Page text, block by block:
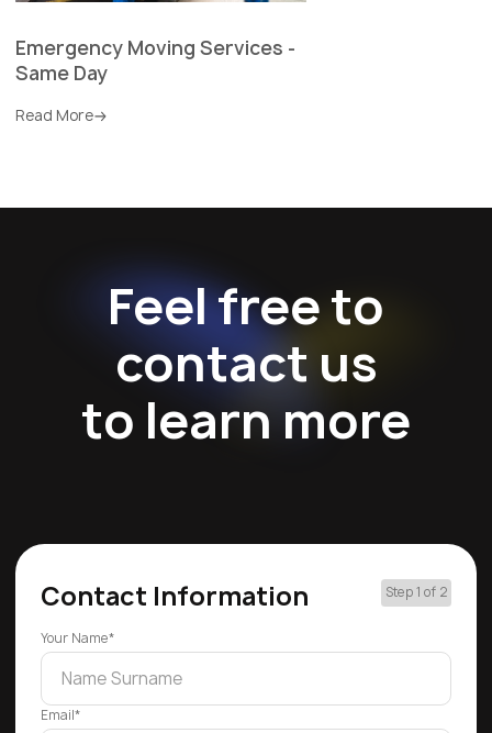
Emergency Moving Services -
Same Day
Read More
Feel free to
contact us
to learn more
Contact Information Step 1 of 2
Your Name*
Email*